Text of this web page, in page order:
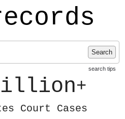
Search
search tips
+
Court Cases